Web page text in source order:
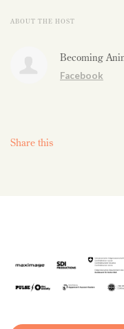
ABOUT THE HOST
Becoming
Facebook
Share this